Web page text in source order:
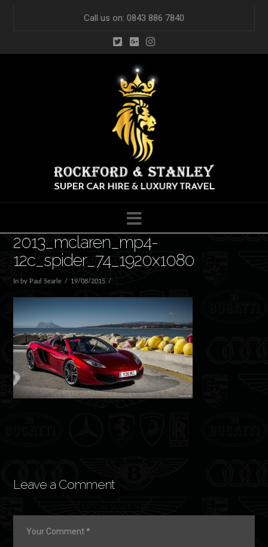
Call us on: 0843 886 7840
Navigation
2013_mclaren_mp4-
12c_spider_74_1920x1080
In by Paul Searle 19/08/2015
Leave a Comment